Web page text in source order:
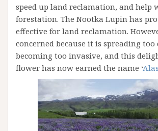
speed up land reclamation, and help
forestation. The Nootka Lupin has
effective for land reclamation.
concerned because it is spreading
becoming too invasive, and this
flower has now earned the name ‘